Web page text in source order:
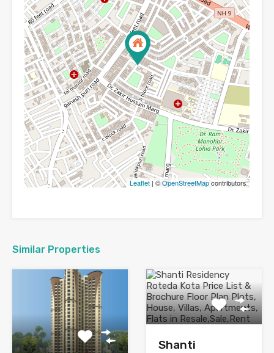
Leaflet | ©OpenStreetMapcontributors
Similar Properties
Shanti